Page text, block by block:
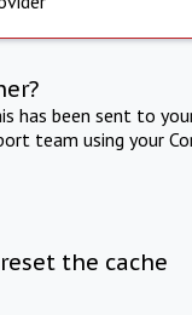
has been sent to
team using your
the cache